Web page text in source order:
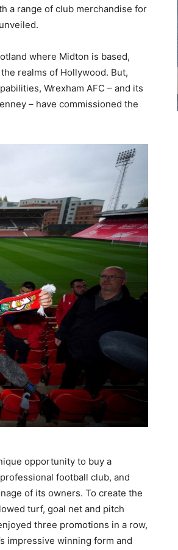
a range of club merchandise for
where Midton is based,
realms of Hollywood. But,
Wrexham AFC – and its
– have commissioned the
opportunity to buy a
football club, and
of its owners. To create the
turf, goal net and pitch
three promotions in a row,
impressive winning form and